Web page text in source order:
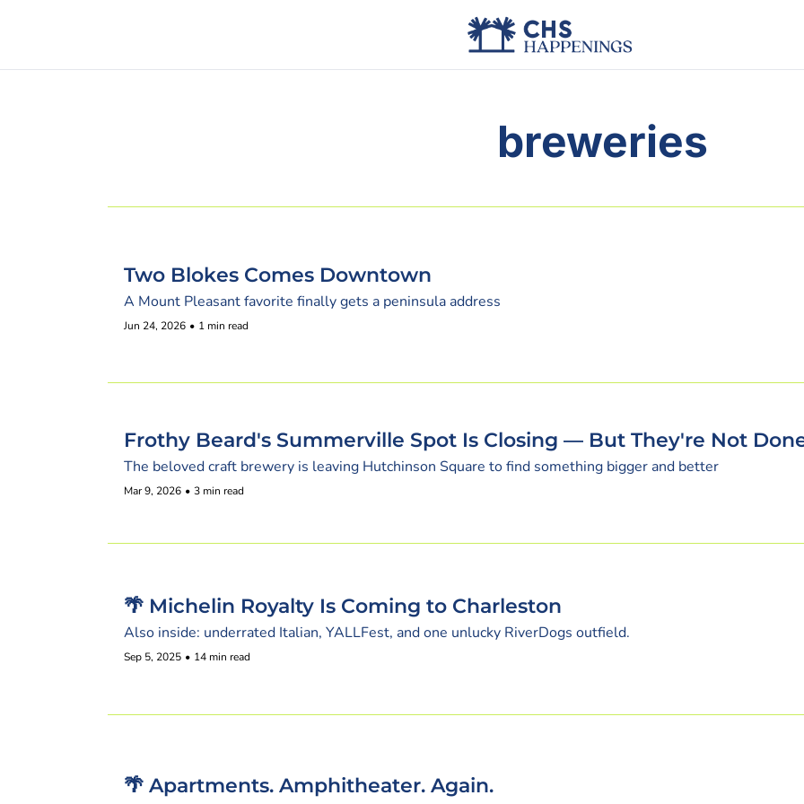
breweries
Two Blokes Comes Downtown
A Mount Pleasant favorite finally gets a peninsula address
Jun 24, 2026 • 1 min read
Frothy Beard's Summerville Spot Is Closing — But They're Not
The beloved craft brewery is leaving Hutchinson Square to find something bigger and better
Mar 9, 2026 • 3 min read
🌴 Michelin Royalty Is Coming to Charleston
Also inside: underrated Italian, YALLFest, and one unlucky RiverDogs outfield.
Sep 5, 2025 • 14 min read
🌴 Apartments. Amphitheater. Again.